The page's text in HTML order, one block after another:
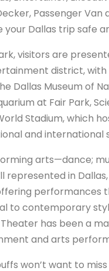
Passenger Van
your Dallas trip safe
visitors are
district,
Dallas Museum of
at Fair Park,
Stadium, which
and international
arts—dance;
represented in
performances
to contemporary
has been a
and arts
won’t want to